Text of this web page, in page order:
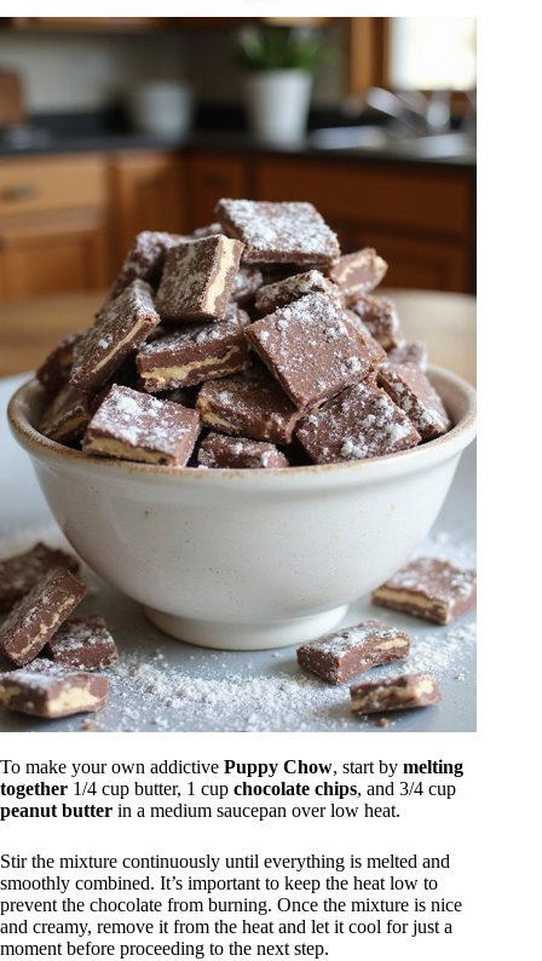
To make your own addictive Puppy Chow, start by melting
together 1/4 cup butter, 1 cup chocolate chips, and 3/4 cup
peanut butter in a medium saucepan over low heat.
Stir the mixture continuously until everything is melted and
smoothly combined. It’s important to keep the heat low to
prevent the chocolate from burning. Once the mixture is nice
and creamy, remove it from the heat and let it cool for just a
moment before proceeding to the next step.